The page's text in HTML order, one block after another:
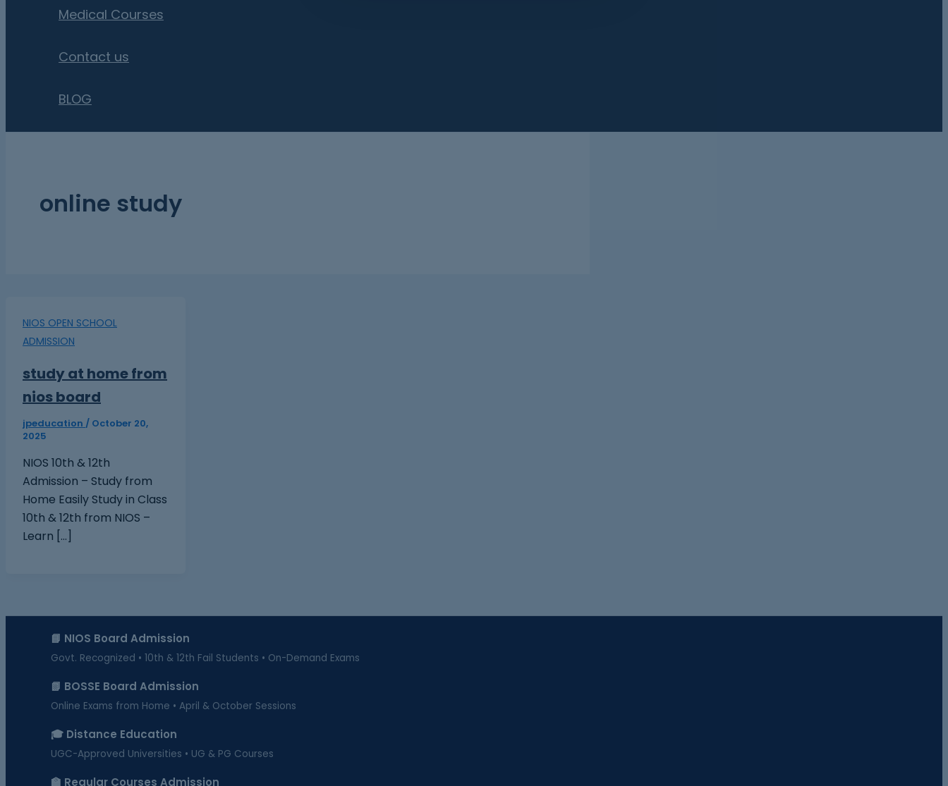
Medical Courses
Contact us
BLOG
online study
NIOS OPEN SCHOOL
ADMISSION
study at home from
nios board
jpeducation / October 20,
2025
NIOS 10th & 12th
Admission – Study from
Home Easily Study in Class
10th & 12th from NIOS –
Learn […]
📘 NIOS Board Admission
Govt. Recognized • 10th & 12th Fail Students • On-Demand Exams
📗 BOSSE Board Admission
Online Exams from Home • April & October Sessions
🎓 Distance Education
UGC-Approved Universities • UG & PG Courses
🏫 Regular Courses Admission